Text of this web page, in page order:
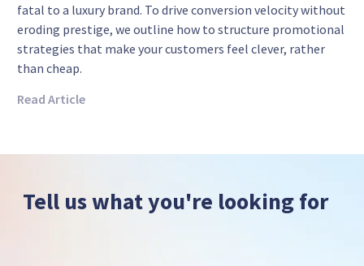
fatal to a luxury brand. To drive conversion velocity without
eroding prestige, we outline how to structure promotional
strategies that make your customers feel clever, rather
than cheap.
Read Article
Tell us what you're looking for